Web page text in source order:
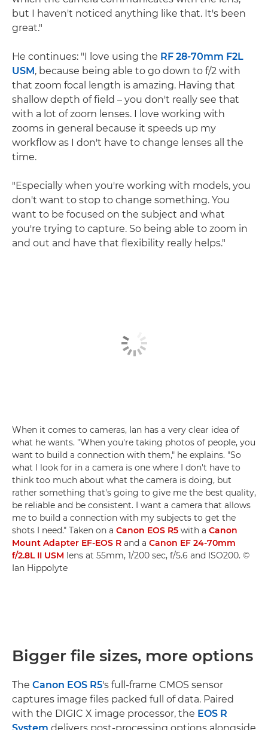
but I haven't noticed anything like that. It's been
great."
He continues: "I love using the RF 28-70mm F2L
USM , because being able to go down to f/2 with
that zoom focal length is amazing. Having that
shallow depth of field – you don't really see that
with a lot of zoom lenses. I love working with
zooms in general because it speeds up my
workflow as I don't have to change lenses all the
time.
"Especially when you're working with models, you
don't want to stop to change something. You
want to be focused on the subject and what
you're trying to capture. So being able to zoom in
and out and have that flexibility really helps."
When it comes to cameras, Ian has a very clear idea of
what he wants. "When you're taking photos of people, you
want to build a connection with them," he explains. "So
what I look for in a camera is one where I don't have to
think too much about what the camera is doing, but
rather something that's going to give me the best quality,
be reliable and be consistent. I want a camera that allows
me to build a connection with my subjects to get the
shots I need." Taken on a Canon EOS R5 with a Canon
Mount Adapter EF-EOS R and a Canon EF 24-70mm
f/2.8L II USM lens at 55mm, 1/200 sec, f/5.6 and ISO200. ©
Ian Hippolyte
Bigger file sizes, more options
The Canon EOS R5's full-frame CMOS sensor
captures image files packed full of data. Paired
with the DIGIC X image processor, the EOS R